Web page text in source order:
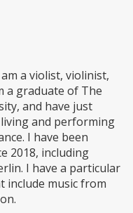
a violist, violinist,
a graduate of The
and have just
and performing
I have been
2018, including
I have a particular
include music from